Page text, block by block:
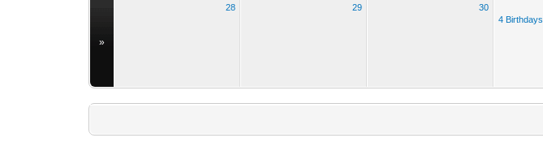
»
28 29 30
4 Birthdays